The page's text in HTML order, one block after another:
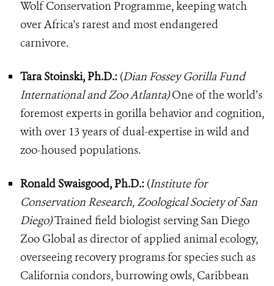
Wolf Conservation Programme, keeping watch
over Africa's rarest and most endangered
carnivore.
Tara Stoinski, Ph.D.: (Dian Fossey Gorilla Fund
International and Zoo Atlanta)One of the world’s
foremost experts in gorilla behavior and cognition,
with over 13 years of dual-expertise in wild and
zoo-housed populations.
Ronald Swaisgood, Ph.D.: (Institute for
Conservation Research, Zoological Society of San
Diego)Trained field biologist serving San Diego
Zoo Global as director of applied animal ecology,
overseeing recovery programs for species such as
California condors, burrowing owls, Caribbean